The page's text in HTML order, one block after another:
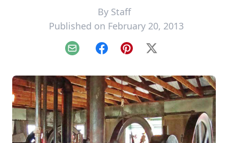
By Staff
Published on February 20, 2013
Email FacebookPinterest
X